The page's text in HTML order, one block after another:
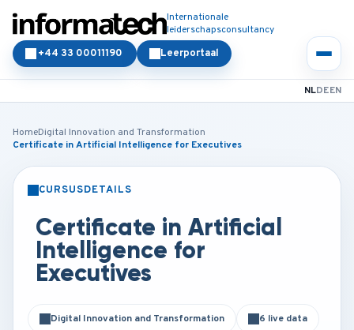
Internationale
leiderschapsconsultancy
Leerportaal
+44 33 00011190
NLDEEN
HomeDigital Innovation and Transformation
Certificate in Artificial Intelligence for Executives
CURSUSDETAILS
Certificate in Artificial
Intelligence for
Executives
Digital Innovation and Transformation 6 live data